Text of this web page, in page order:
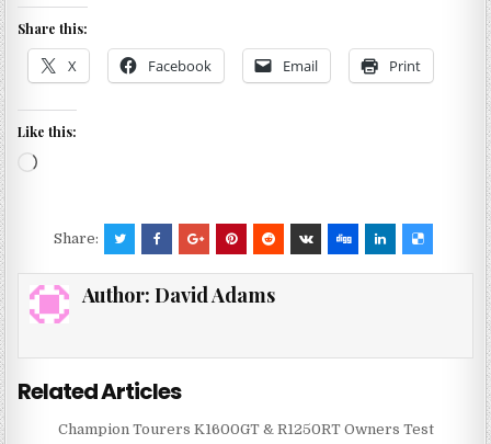
Share this:
X Facebook Email Print
Like this:
Loading…
Share:
Author: David Adams
Related Articles
Champion Tourers K1600GT & R1250RT Owners Test